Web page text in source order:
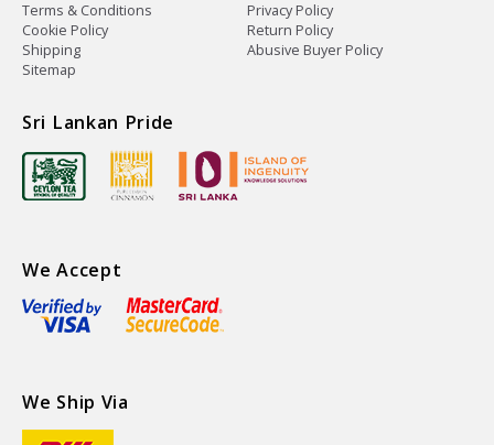
Terms & Conditions
Privacy Policy
Cookie Policy
Return Policy
Shipping
Abusive Buyer Policy
Sitemap
Sri Lankan Pride
We Accept
We Ship Via